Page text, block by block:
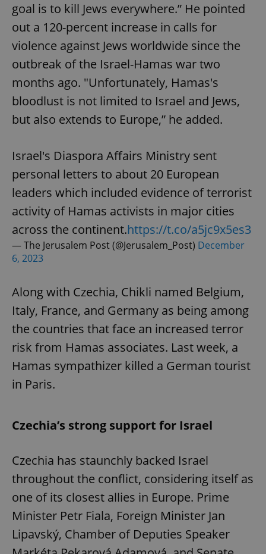
goal is to kill Jews everywhere.” He pointed
out a 120-percent increase in calls for
violence against Jews worldwide since the
outbreak of the Israel-Hamas war two
months ago. "Unfortunately, Hamas's
bloodlust is not limited to Israel and Jews,
but also extends to Europe,” he added.
Israel's Diaspora Affairs Ministry sent
personal letters to about 20 European
leaders which included evidence of terrorist
activity of Hamas activists in major cities
across the continent.https://t.co/a5jc9x5es3
— The Jerusalem Post (@Jerusalem_Post) December
6, 2023
Along with Czechia, Chikli named Belgium,
Italy, France, and Germany as being among
the countries that face an increased terror
risk from Hamas associates. Last week, a
Hamas sympathizer killed a German tourist
in Paris.
Czechia’s strong support for Israel
Czechia has staunchly backed Israel
throughout the conflict, considering itself as
one of its closest allies in Europe. Prime
Minister Petr Fiala, Foreign Minister Jan
Lipavský, Chamber of Deputies Speaker